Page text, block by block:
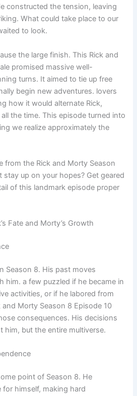
constructed the tension, leaving
What could take place to our
to look.
the large finish. This Rick and
promised massive well-
turns. It aimed to tie up free
begin new adventures. lovers
how it would alternate Rick,
the time. This episode turned into
we realize approximately the
from the Rick and Morty Season
stay up on your hopes? Get geared
of this landmark episode proper
Fate and Morty’s Growth
Season 8. His past moves
him. a few puzzled if he became in
activities, or if he labored from
Morty Season 8 Episode 10
consequences. His decisions
him, but the entire multiverse.
point of Season 8. He
himself, making hard